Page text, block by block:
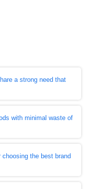
a strong need that
with minimal waste of
choosing the best brand